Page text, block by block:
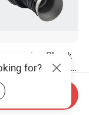
Shock
Ben-Z
Air
45.00
for?